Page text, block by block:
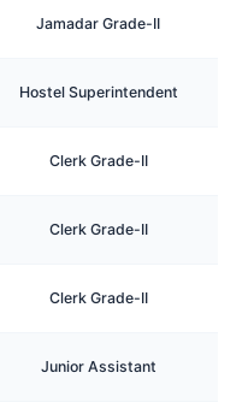
Jamadar Grade-II
Hostel Superintendent
Clerk Grade-II
Clerk Grade-II
Clerk Grade-II
Junior Assistant